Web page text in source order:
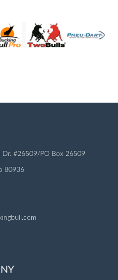
Dr. #26509/PO Box 26509
80936